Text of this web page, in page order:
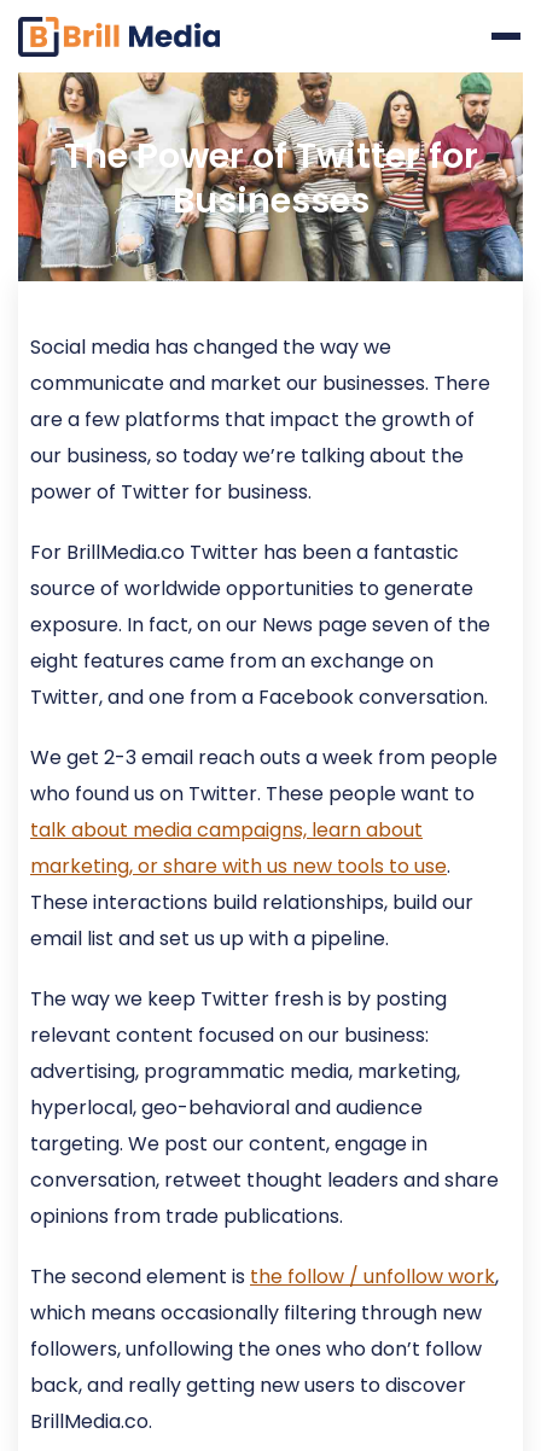
Skip
content
The Power of Twitter for
Businesses
Social media has changed the way we
communicate and market our businesses. There
are a few platforms that impact the growth of
our business, so today we’re talking about the
power of Twitter for business.
For BrillMedia.co Twitter has been a fantastic
source of worldwide opportunities to generate
exposure. In fact, on our News page seven of the
eight features came from an exchange on
Twitter, and one from a Facebook conversation.
We get 2-3 email reach outs a week from people
who found us on Twitter. These people want to
talk about media campaigns, learn about
marketing, or share with us new tools to use.
These interactions build relationships, build our
email list and set us up with a pipeline.
The way we keep Twitter fresh is by posting
relevant content focused on our business:
advertising, programmatic media, marketing,
hyperlocal, geo-behavioral and audience
targeting. We post our content, engage in
conversation, retweet thought leaders and share
opinions from trade publications.
The second element is the follow / unfollow work,
which means occasionally filtering through new
followers, unfollowing the ones who don’t follow
back, and really getting new users to discover
BrillMedia.co.